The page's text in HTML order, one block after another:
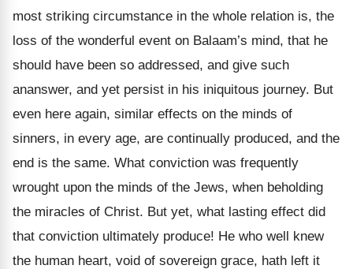
most striking circumstance in the whole relation is, the
loss of the wonderful event on Balaam’s mind, that he
should have been so addressed, and give such
ananswer, and yet persist in his iniquitous journey. But
even here again, similar effects on the minds of
sinners, in every age, are continually produced, and the
end is the same. What conviction was frequently
wrought upon the minds of the Jews, when beholding
the miracles of Christ. But yet, what lasting effect did
that conviction ultimately produce! He who well knew
the human heart, void of sovereign grace, hath left it